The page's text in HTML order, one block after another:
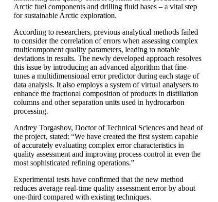
Arctic fuel components and drilling fluid bases – a vital step
for sustainable Arctic exploration.
According to researchers, previous analytical methods failed
to consider the correlation of errors when assessing complex
multicomponent quality parameters, leading to notable
deviations in results. The newly developed approach resolves
this issue by introducing an advanced algorithm that fine-
tunes a multidimensional error predictor during each stage of
data analysis. It also employs a system of virtual analysers to
enhance the fractional composition of products in distillation
columns and other separation units used in hydrocarbon
processing.
Andrey Torgashov, Doctor of Technical Sciences and head of
the project, stated: “We have created the first system capable
of accurately evaluating complex error characteristics in
quality assessment and improving process control in even the
most sophisticated refining operations.”
Experimental tests have confirmed that the new method
reduces average real-time quality assessment error by about
one-third compared with existing techniques.